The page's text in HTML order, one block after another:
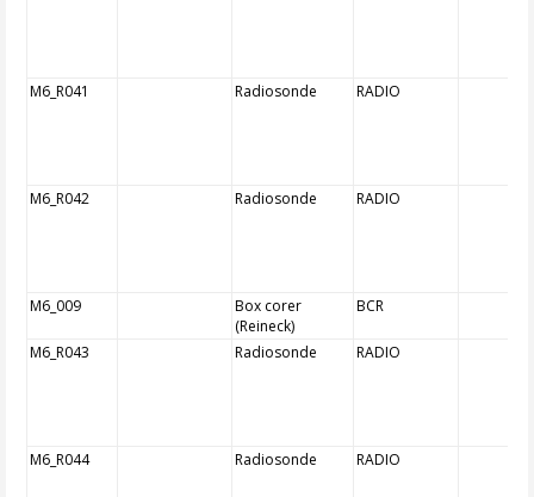
M6_R041 Radiosonde RADIO
M6_R042 Radiosonde RADIO
M6_009
Box corer
(Reineck)
BCR
M6_R043 Radiosonde RADIO
M6_R044 Radiosonde RADIO